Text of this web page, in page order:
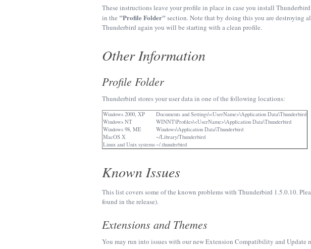
These instructions leave your profile in place in case you install
in the "Profile Folder" section. Note that by doing this you are destroying
Thunderbird again you will be starting with a clean profile.
Other Information
Profile Folder
Thunderbird stores your user data in one of the following locations:
Windows 2000, XP
Documents and Settings\<UserName>\Application Data\Thunderbird
Windows NT
WINNT\Profiles\<UserName>\Application Data\Thunderbird
Windows 98, ME
Windows\Application Data\Thunderbird
MacOS X
~/Library/Thunderbird
Linux and Unix systems~/.thunderbird
Known Issues
This list covers some of the known problems with Thunderbird 1.5.0.10.
found in the release).
Extensions and Themes
You may run into issues with our new Extension Compatibility and Update